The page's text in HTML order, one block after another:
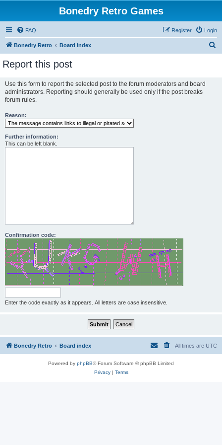
Bonedry Retro Games
FAQ Login
Register
Bonedry Retro Board index
Report this post
Use this form to report the selected post to the forum moderators and board
administrators. Reporting should generally be used only if the post breaks
forum rules.
Reason:
Further information:
This can be left blank.
Confirmation code:
Enter the code exactly as it appears. All letters are case insensitive.
Bonedry Retro Board index All times are UTC
Powered by phpBB® Forum Software © phpBB Limited
Privacy| Terms